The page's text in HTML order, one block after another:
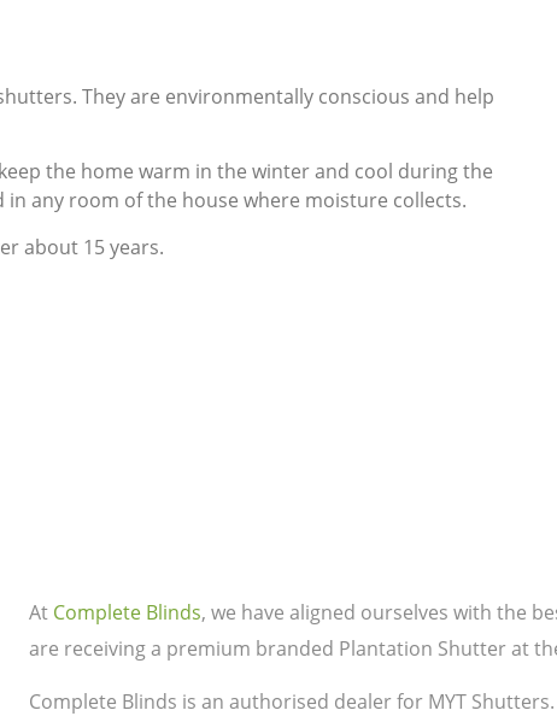
They are environmentally conscious and help
the home warm in the winter and cool during the
any room of the house where moisture collects.
about 15 years.
At Complete Blinds, we have aligned ourselves with the
are receiving a premium branded Plantation Shutter at
Complete Blinds is an authorised dealer for MYT